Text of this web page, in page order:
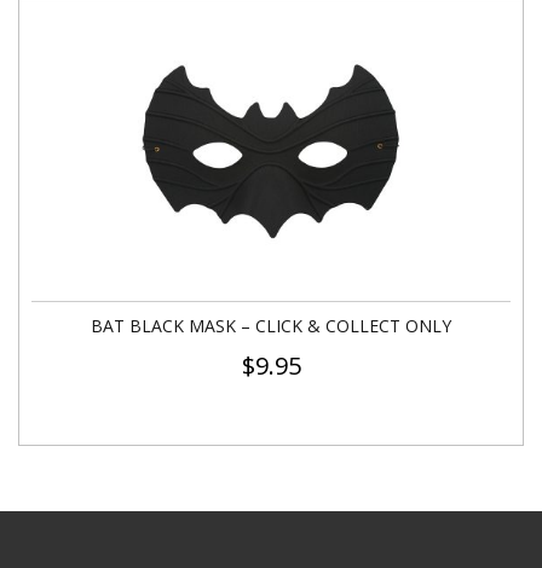
BAT BLACK MASK – CLICK & COLLECT ONLY
$9.95